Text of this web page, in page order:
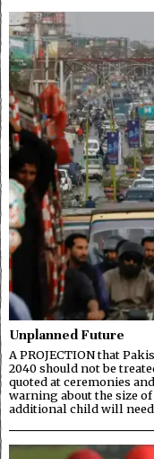
Unplanned Future
A PROJECTION that
2040 should not be
quoted at ceremonies
warning about the size
additional child will